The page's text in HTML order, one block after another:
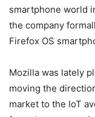
smartphone world
the company
Firefox OS
Mozilla was lately
moving the
market to the IoT